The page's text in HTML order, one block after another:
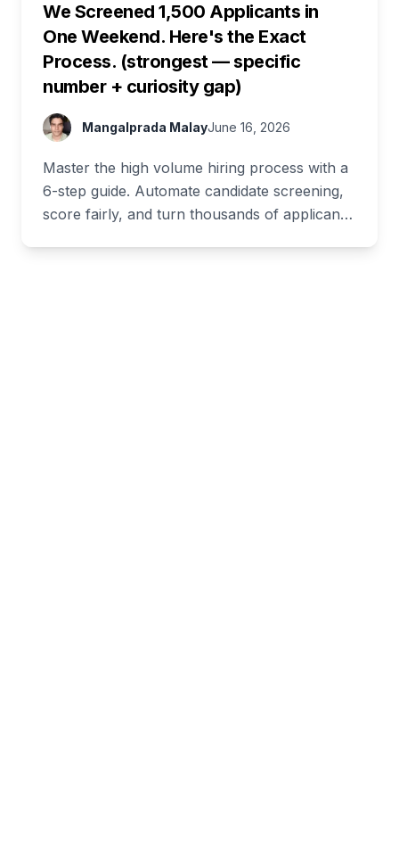
We Screened 1,500 Applicants in
One Weekend. Here's the Exact
Process. (strongest — specific
number + curiosity gap)
Mangalprada MalayJune 16, 2026
Master the high volume hiring process with a
6-step guide. Automate candidate screening,
score fairly, and turn thousands of applicants